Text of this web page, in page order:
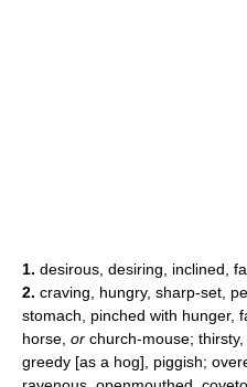
1. desirous, desiring, inclined,
2. craving, hungry, sharp-set,
stomach, pinched with hunger,
horse, or church-mouse;
greedy [as a hog], piggish;